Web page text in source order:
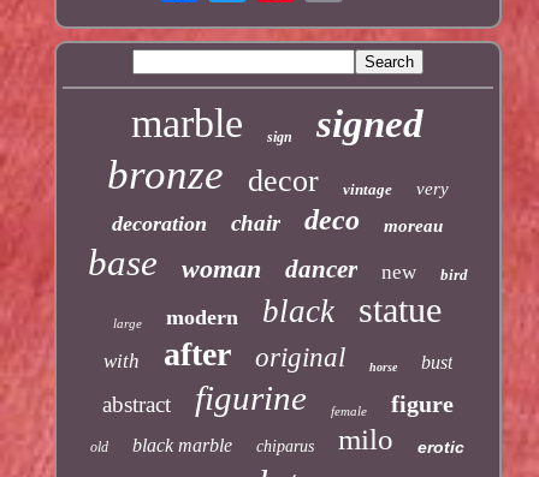
marble sign signed
bronze decor vintage very
decoration chair deco moreau
base woman dancer new bird
large modern black statue
with after original horse bust
abstract figurine female figure
old black marble chiparus milo erotic